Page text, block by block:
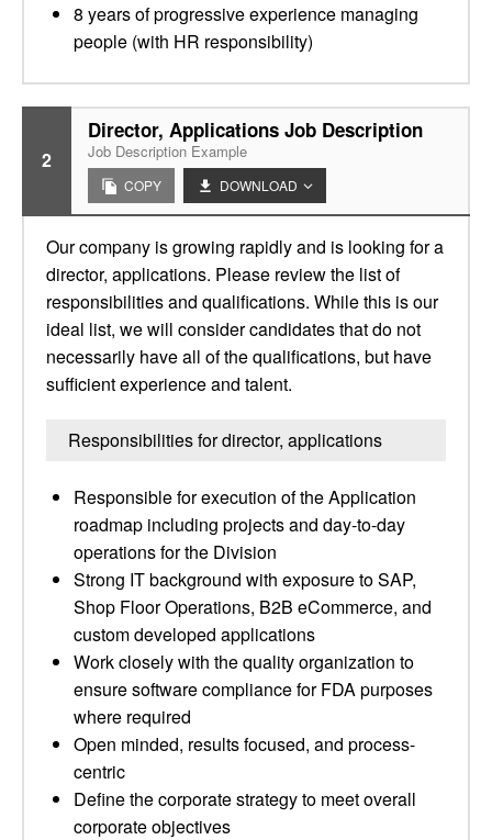
8 years of progressive experience managing
people (with HR responsibility)
2
Director, Applications Job Description
Job Description Example
COPY DOWNLOAD
Our company is growing rapidly and is looking for a
director, applications. Please review the list of
responsibilities and qualifications. While this is our
ideal list, we will consider candidates that do not
necessarily have all of the qualifications, but have
sufficient experience and talent.
Responsibilities for director, applications
Responsible for execution of the Application
roadmap including projects and day-to-day
operations for the Division
Strong IT background with exposure to SAP,
Shop Floor Operations, B2B eCommerce, and
custom developed applications
Work closely with the quality organization to
ensure software compliance for FDA purposes
where required
Open minded, results focused, and process-
centric
Define the corporate strategy to meet overall
corporate objectives